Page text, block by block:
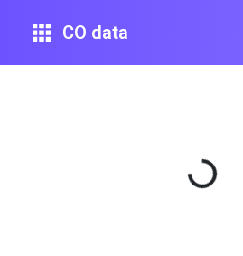
CO data
Loading...